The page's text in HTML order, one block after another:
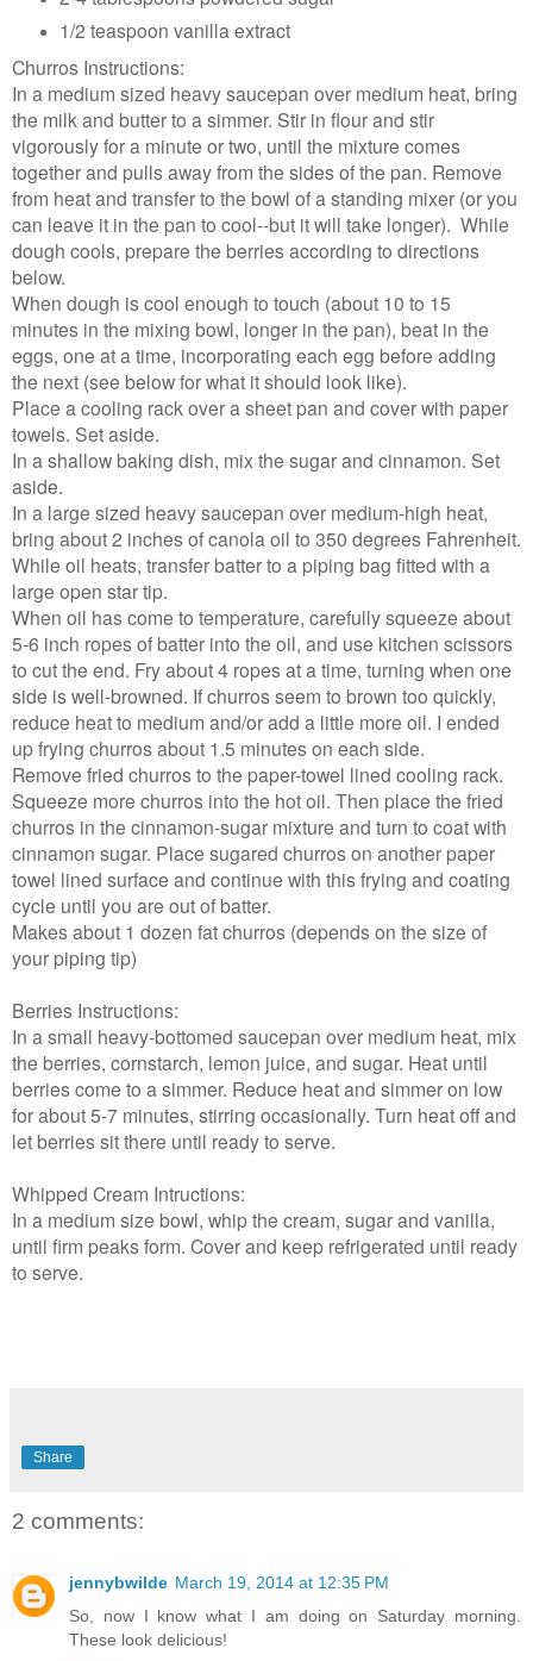
1/2 teaspoon vanilla extract
Churros Instructions:
In a medium sized heavy saucepan over medium heat, bring
the milk and butter to a simmer. Stir in flour and stir
vigorously for a minute or two, until the mixture comes
together and pulls away from the sides of the pan. Remove
from heat and transfer to the bowl of a standing mixer (or you
can leave it in the pan to cool--but it will take longer). While
dough cools, prepare the berries according to directions
below.
When dough is cool enough to touch (about 10 to 15
minutes in the mixing bowl, longer in the pan), beat in the
eggs, one at a time, incorporating each egg before adding
the next (see below for what it should look like).
Place a cooling rack over a sheet pan and cover with paper
towels. Set aside.
In a shallow baking dish, mix the sugar and cinnamon. Set
aside.
In a large sized heavy saucepan over medium-high heat,
bring about 2 inches of canola oil to 350 degrees Fahrenheit.
While oil heats, transfer batter to a piping bag fitted with a
large open star tip.
When oil has come to temperature, carefully squeeze about
5-6 inch ropes of batter into the oil, and use kitchen scissors
to cut the end. Fry about 4 ropes at a time, turning when one
side is well-browned. If churros seem to brown too quickly,
reduce heat to medium and/or add a little more oil. I ended
up frying churros about 1.5 minutes on each side.
Remove fried churros to the paper-towel lined cooling rack.
Squeeze more churros into the hot oil. Then place the fried
churros in the cinnamon-sugar mixture and turn to coat with
cinnamon sugar. Place sugared churros on another paper
towel lined surface and continue with this frying and coating
cycle until you are out of batter.
Makes about 1 dozen fat churros (depends on the size of
your piping tip)
Berries Instructions:
In a small heavy-bottomed saucepan over medium heat, mix
the berries, cornstarch, lemon juice, and sugar. Heat until
berries come to a simmer. Reduce heat and simmer on low
for about 5-7 minutes, stirring occasionally. Turn heat off and
let berries sit there until ready to serve.
Whipped Cream Intructions:
In a medium size bowl, whip the cream, sugar and vanilla,
until firm peaks form. Cover and keep refrigerated until ready
to serve.
Share
2 comments:
jennybwilde March 19, 2014 at 12:35 PM
So, now I know what I am doing on Saturday morning.
These look delicious!